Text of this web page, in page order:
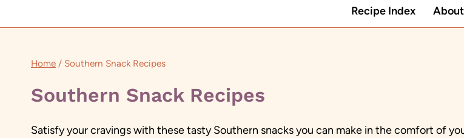
Recipe Index About
Home / Southern Snack Recipes
Southern Snack Recipes
Satisfy your cravings with these tasty Southern snacks you can make in the comfort of